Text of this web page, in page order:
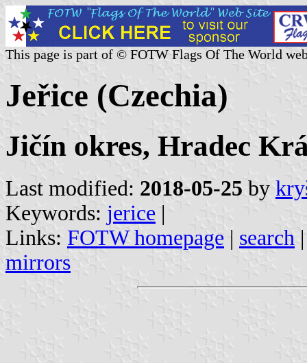
This page is part of © FOTW Flags Of The World
Jeřice (Czechia)
Jičín okres, Hradec
Last modified: 2018-05-25 by
Keywords: jerice |
Links: FOTW homepage | search
mirrors